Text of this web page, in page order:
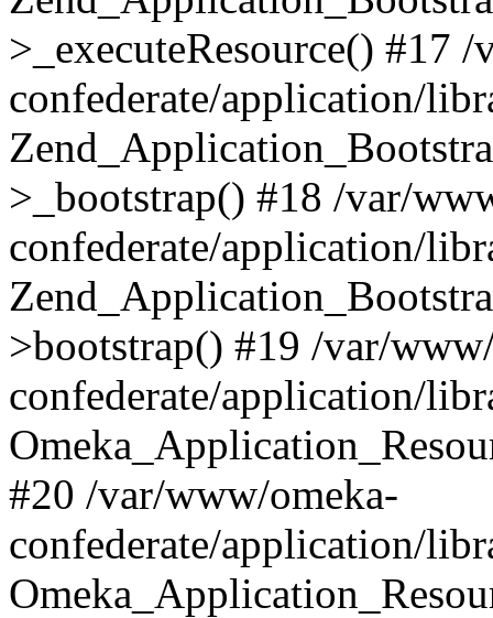
>_executeResource() #17
confederate/application/
>_bootstrap() #18 /var/
confederate/application/
>bootstrap() #19 /var/
confederate/application/
#20 /var/www/omeka-
confederate/application/